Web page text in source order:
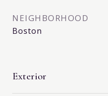
NEIGHBORHOOD
Boston
Exterior